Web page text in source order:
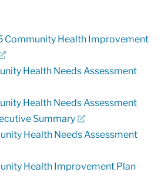
Community Health Improvement
Health Needs Assessment
Health Needs Assessment
Summary
Health Needs Assessment
Health Improvement Plan